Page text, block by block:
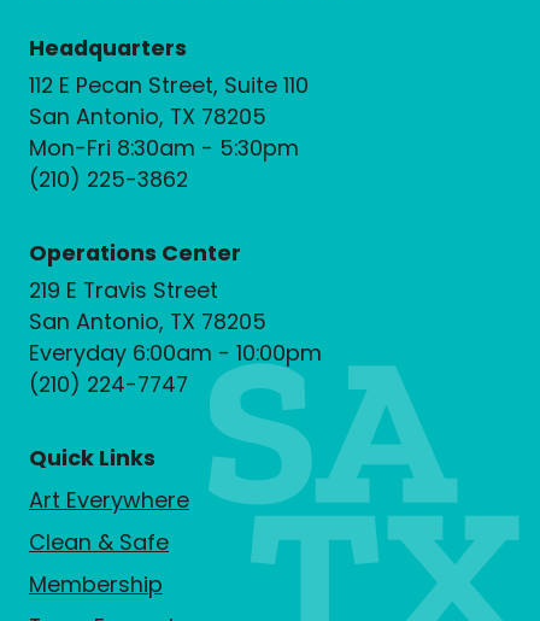
Headquarters
112 E Pecan Street, Suite 110
San Antonio, TX 78205
Mon-Fri 8:30am - 5:30pm
(210) 225-3862
Operations Center
219 E Travis Street
San Antonio, TX 78205
Everyday 6:00am - 10:00pm
(210) 224-7747
Quick Links
Art Everywhere
Clean & Safe
Membership